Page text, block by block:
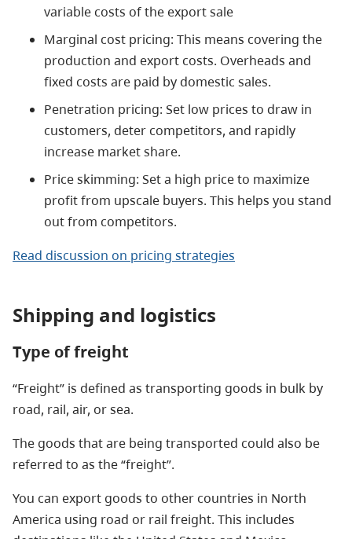
variable costs of the export sale
Marginal cost pricing: This means covering the
production and export costs. Overheads and
fixed costs are paid by domestic sales.
Penetration pricing: Set low prices to draw in
customers, deter competitors, and rapidly
increase market share.
Price skimming: Set a high price to maximize
profit from upscale buyers. This helps you stand
out from competitors.
Read discussion on pricing strategies
Shipping and logistics
Type of freight
“Freight” is defined as transporting goods in bulk by
road, rail, air, or sea.
The goods that are being transported could also be
referred to as the “freight”.
You can export goods to other countries in North
America using road or rail freight. This includes